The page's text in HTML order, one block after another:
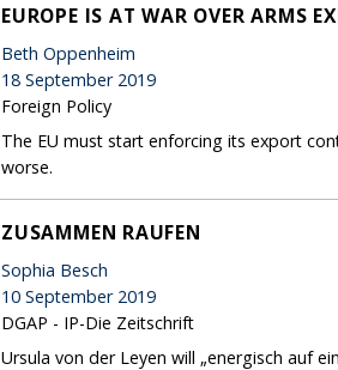
EUROPE IS AT WAR OVER ARMS
Beth Oppenheim
18 September 2019
Foreign Policy
The EU must start enforcing its export
worse.
ZUSAMMEN RAUFEN
Sophia Besch
10 September 2019
DGAP - IP-Die Zeitschrift
Ursula von der Leyen will „energisch auf